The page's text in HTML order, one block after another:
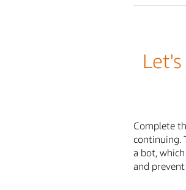
Complete
continuing.
a bot,
and prevent